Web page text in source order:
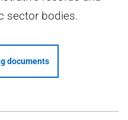
sector bodies.
documents